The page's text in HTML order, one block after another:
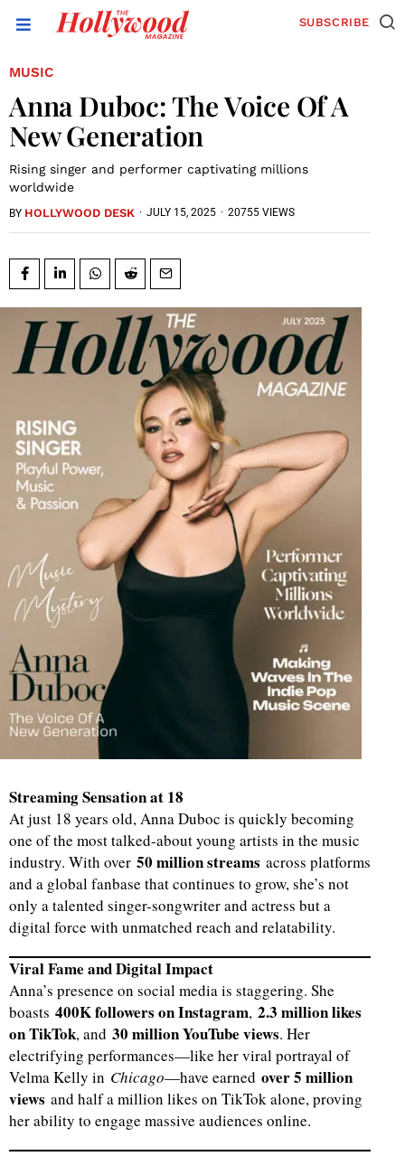
SUBSCRIBE
MUSIC
Anna Duboc: The Voice Of A
New Generation
Rising singer and performer captivating millions
worldwide
BY HOLLYWOOD DESK · JULY 15, 2025 · 20755 VIEWS
Streaming Sensation at 18
At just 18 years old, Anna Duboc is quickly becoming
one of the most talked-about young artists in the music
industry. With over 50 million streams across platforms
and a global fanbase that continues to grow, she’s not
only a talented singer-songwriter and actress but a
digital force with unmatched reach and relatability.
Viral Fame and Digital Impact
Anna’s presence on social media is staggering. She
boasts 400K followers on Instagram, 2.3 million likes
on TikTok, and 30 million YouTube views. Her
electrifying performances—like her viral portrayal of
Velma Kelly in Chicago—have earned over 5 million
views and half a million likes on TikTok alone, proving
her ability to engage massive audiences online.